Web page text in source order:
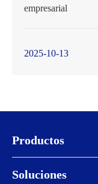
empresarial
2025-10-13
Productos
Soluciones